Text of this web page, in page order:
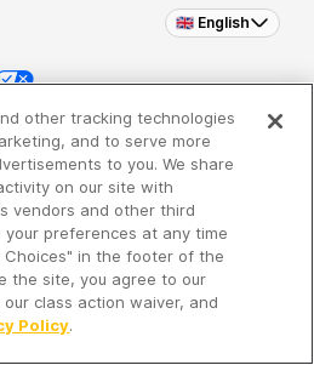
🇬🇧 English
Inc. an iHeartMedia
episodes!
other tracking technologies
and to serve more
to you. We share
on our site with
vendors and other third
your preferences at any time
Choices" in the footer of the
the site, you agree to our
our class action waiver, and
Policy.